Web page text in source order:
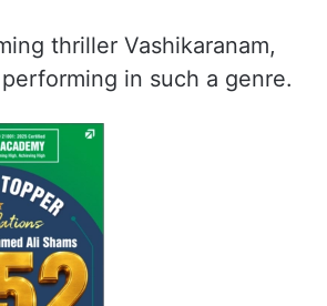
thriller Vashikaranam,
in such a genre.